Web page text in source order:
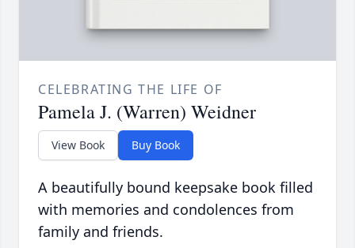
CELEBRATING THE LIFE OF
Pamela J. (Warren) Weidner
View Book Buy Book
A beautifully bound keepsake book filled
with memories and condolences from
family and friends.